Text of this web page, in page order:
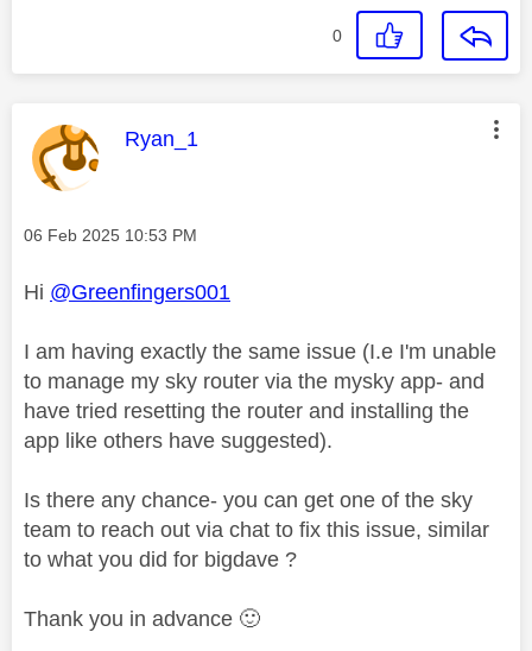
0
This message was authored by:
Ryan_1
Message posted on
‎06 Feb 2025 10:53 PM
Hi @Greenfingers001
I am having exactly the same issue (I.e I'm unable
to manage my sky router via the mysky app- and
have tried resetting the router and installing the
app like others have suggested).
Is there any chance- you can get one of the sky
team to reach out via chat to fix this issue, similar
to what you did for bigdave ?
Thank you in advance 🙂